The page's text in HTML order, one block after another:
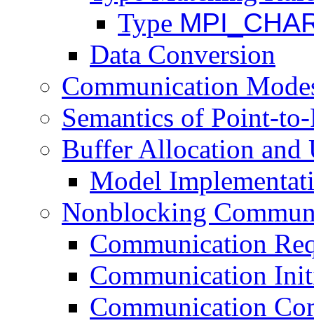
Type
Data Conversion
Communication
Semantics of Point-
Buffer Allocation and
Model
Nonblocking
Communication
Communication
Communication